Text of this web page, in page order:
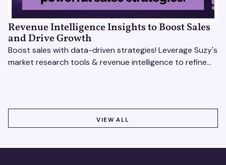
Revenue Intelligence Insights to Boost Sales
and Drive Growth
Boost sales with data-driven strategies! Leverage Suzy's
market research tools & revenue intelligence to refine
VIEW ALL